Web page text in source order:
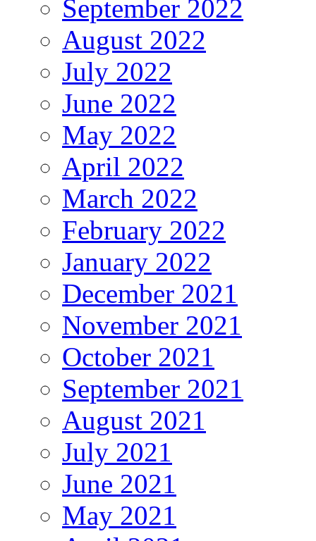
September 2022
August 2022
July 2022
June 2022
May 2022
April 2022
March 2022
February 2022
January 2022
December 2021
November 2021
October 2021
September 2021
August 2021
July 2021
June 2021
May 2021